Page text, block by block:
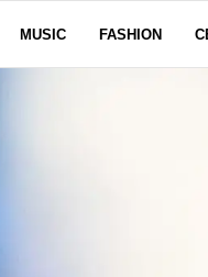
MUSIC FASHION